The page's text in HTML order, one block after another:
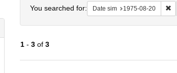
You searched for: Date sim 1975-08-20
1- 3of 3